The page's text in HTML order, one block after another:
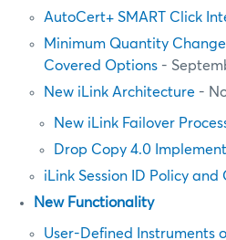
AutoCert+ SMART Click
Minimum Quantity
Covered Options -
New iLink Architecture -
New iLink Failover
Drop Copy 4.0
iLink Session ID Policy
New Functionality
User-Defined Instruments